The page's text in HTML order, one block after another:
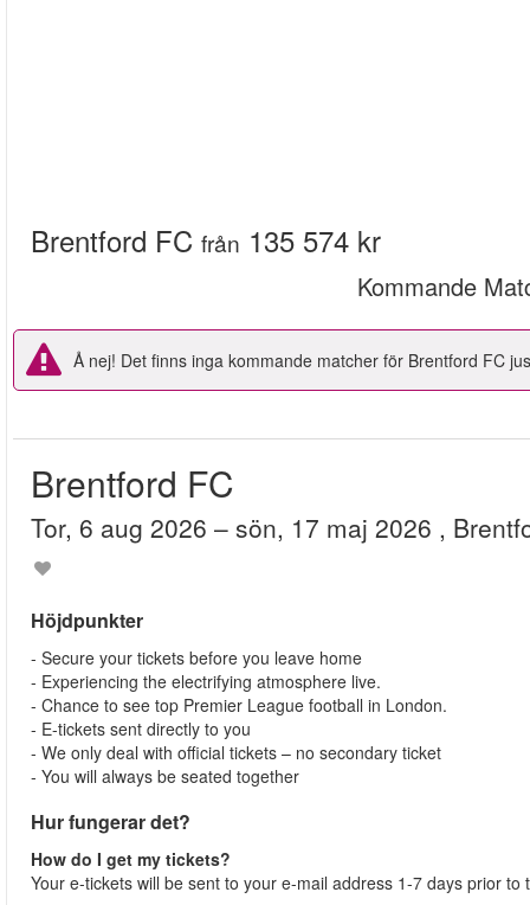
Brentford FC från 135 574 kr
Kommande
Å nej! Det finns inga kommande matcher för Brentford FC
Brentford FC
tor, 6 aug 2026 – sön, 17 maj 2026 ,
Höjdpunkter
- Secure your tickets before you leave home
- Experiencing the electrifying atmosphere live.
- Chance to see top Premier League football in London.
- E-tickets sent directly to you
- We only deal with official tickets – no secondary ticket
- You will always be seated together
Hur fungerar det?
How do I get my tickets?
Your e-tickets will be sent to your e-mail address 1-7 days prior to